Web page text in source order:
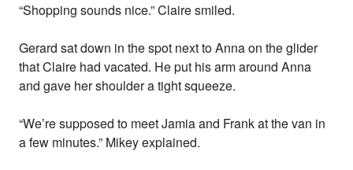
“Shopping sounds nice.” Claire smiled.
Gerard sat down in the spot next to Anna on the glider
that Claire had vacated. He put his arm around Anna
and gave her shoulder a tight squeeze.
“We’re supposed to meet Jamia and Frank at the van in
a few minutes.” Mikey explained.